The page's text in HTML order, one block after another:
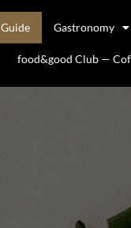
Guide Gastronomy
food&good Club —